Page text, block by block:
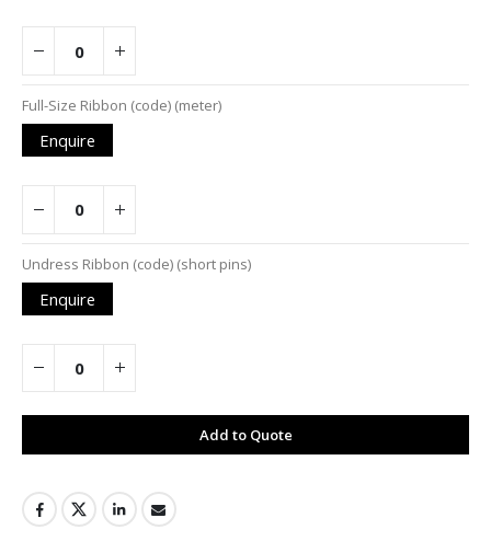
Full-Size Ribbon (code) (meter)
Enquire
Undress Ribbon (code) (short pins)
Enquire
Add to Quote